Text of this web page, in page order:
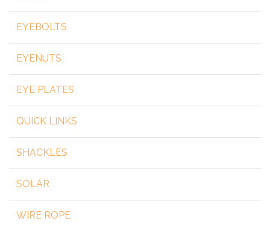
EYEBOLTS
EYENUTS
EYE PLATES
QUICK LINKS
SHACKLES
SOLAR
WIRE ROPE